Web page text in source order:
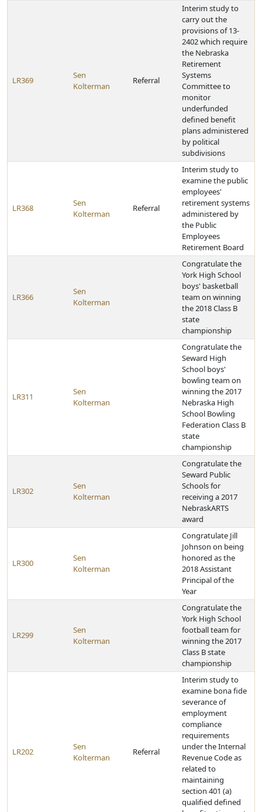
LR369
Sen
Kolterman
Referral
Interim study to
carry out the
provisions of 13-
2402 which require
the Nebraska
Retirement
Systems
Committee to
monitor
underfunded
defined benefit
plans administered
by political
subdivisions
LR368
Sen
Kolterman
Referral
Interim study to
examine the public
employees'
retirement systems
administered by
the Public
Employees
Retirement Board
LR366
Sen
Kolterman
Congratulate the
York High School
boys' basketball
team on winning
the 2018 Class B
state
championship
LR311
Sen
Kolterman
Congratulate the
Seward High
School boys'
bowling team on
winning the 2017
Nebraska High
School Bowling
Federation Class B
state
championship
LR302
Sen
Kolterman
Congratulate the
Seward Public
Schools for
receiving a 2017
NebraskARTS
award
LR300
Sen
Kolterman
Congratulate Jill
Johnson on being
honored as the
2018 Assistant
Principal of the
Year
LR299
Sen
Kolterman
Congratulate the
York High School
football team for
winning the 2017
Class B state
championship
LR202
Sen
Kolterman
Referral
Interim study to
examine bona fide
severance of
employment
compliance
requirements
under the Internal
Revenue Code as
related to
maintaining
section 401 (a)
qualified defined